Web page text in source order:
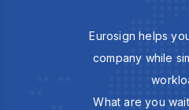
Eurosign helps
company while
What are you